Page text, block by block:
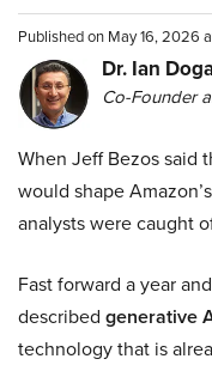
Published on May 16, 2026
Dr. Ian
Co-Founder
When Jeff Bezos said
would shape
analysts were caught
Fast forward a year
described generative
technology that is